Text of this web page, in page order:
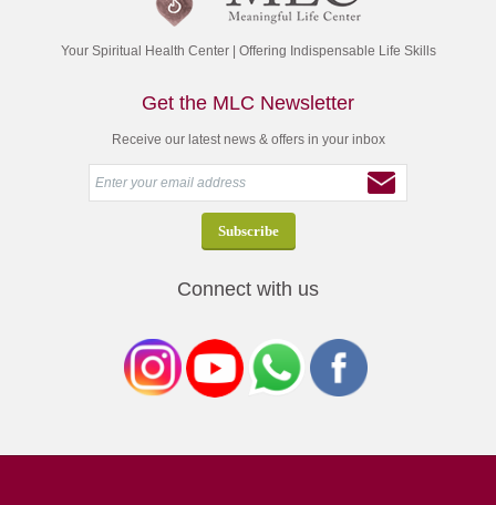
Your Spiritual Health Center | Offering Indispensable Life Skills
Get the MLC Newsletter
Receive our latest news & offers in your inbox
Connect with us